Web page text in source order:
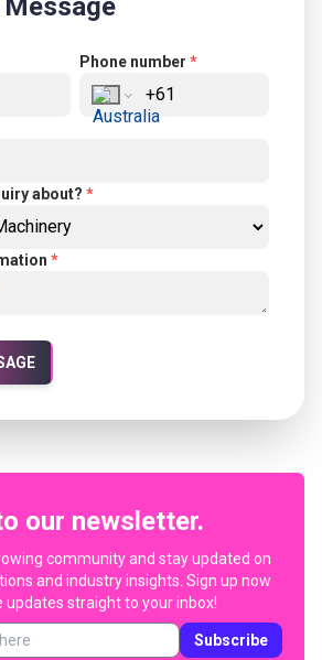
Message
Phone number *
about? *
*
our newsletter.
community and stay updated on
and industry insights. Sign up now
updates straight to your inbox!
Subscribe